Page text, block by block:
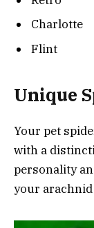
Charlotte
Flint
Unique
Your pet
with a
personality
your